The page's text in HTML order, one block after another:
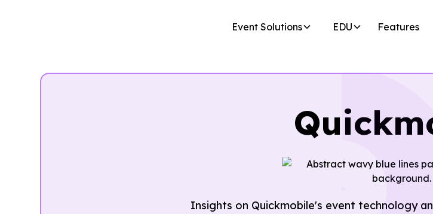
Event Solutions EDU Features
Insights on Quickmobile's event technology